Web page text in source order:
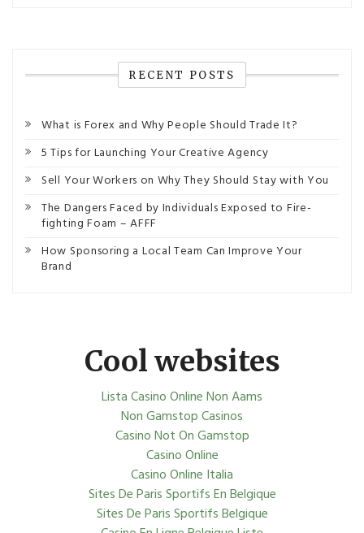
RECENT POSTS
What is Forex and Why People Should Trade It?
5 Tips for Launching Your Creative Agency
Sell Your Workers on Why They Should Stay with You
The Dangers Faced by Individuals Exposed to Fire-
fighting Foam – AFFF
How Sponsoring a Local Team Can Improve Your
Brand
Cool websites
Lista Casino Online Non Aams
Non Gamstop Casinos
Casino Not On Gamstop
Casino Online
Casino Online Italia
Sites De Paris Sportifs En Belgique
Sites De Paris Sportifs Belgique